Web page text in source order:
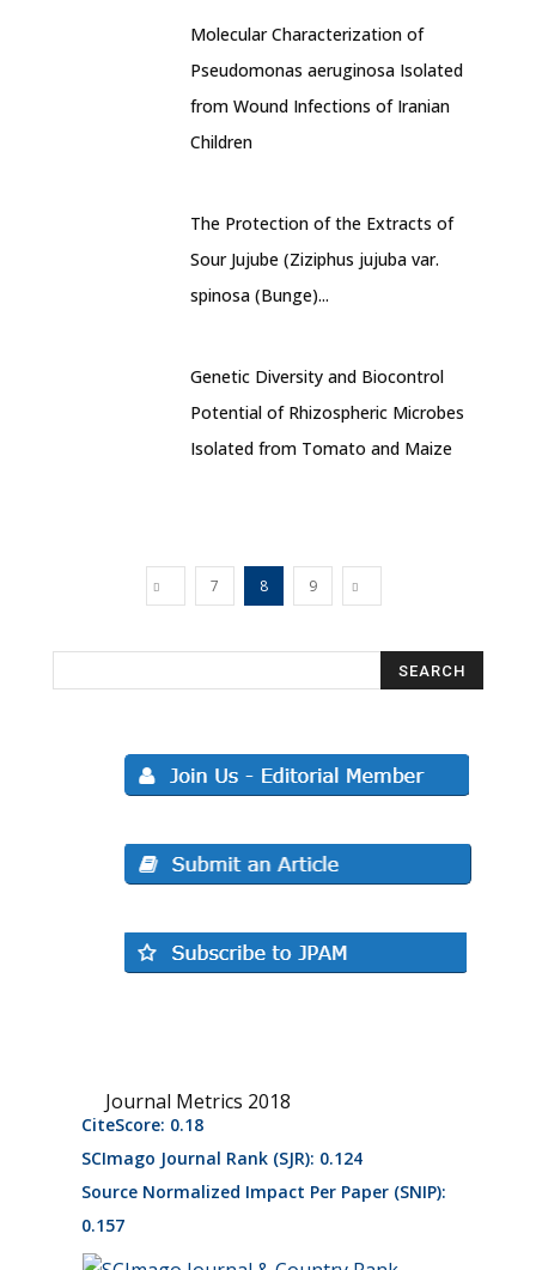
Molecular Characterization of
Pseudomonas aeruginosa Isolated
from Wound Infections of Iranian
Children
The Protection of the Extracts of
Sour Jujube (Ziziphus jujuba var.
spinosa (Bunge)...
Genetic Diversity and Biocontrol
Potential of Rhizospheric Microbes
Isolated from Tomato and Maize
7 8 9
Journal Metrics 2018
CiteScore: 0.18
SCImago Journal Rank (SJR): 0.124
Source Normalized Impact Per Paper (SNIP):
0.157